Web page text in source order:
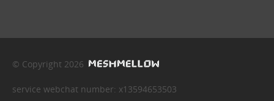
© Copyright 2026
service webchat number: x13594653503